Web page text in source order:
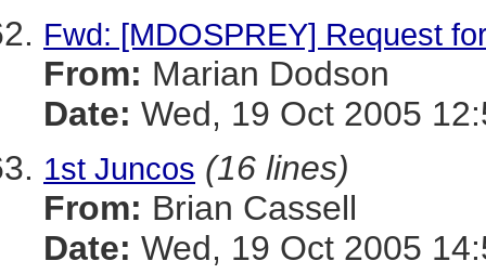
Fwd: [MDOSPREY] Request
From: Marian Dodson
Date: Wed, 19 Oct 2005
1st Juncos (16 lines)
From: Brian Cassell
Date: Wed, 19 Oct 2005